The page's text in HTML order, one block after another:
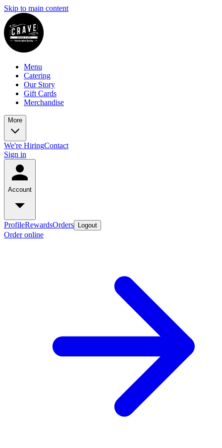
Skip to main content
Menu
Catering
Our Story
Gift Cards
Merchandise
More
We're HiringContact
Sign in
Account
ProfileRewardsOrders Logout
Order online